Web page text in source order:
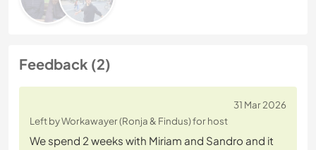
Feedback (2)
31 Mar 2026
Left by Workawayer (Ronja & Findus) for host
We spend 2 weeks with Miriam and Sandro and it